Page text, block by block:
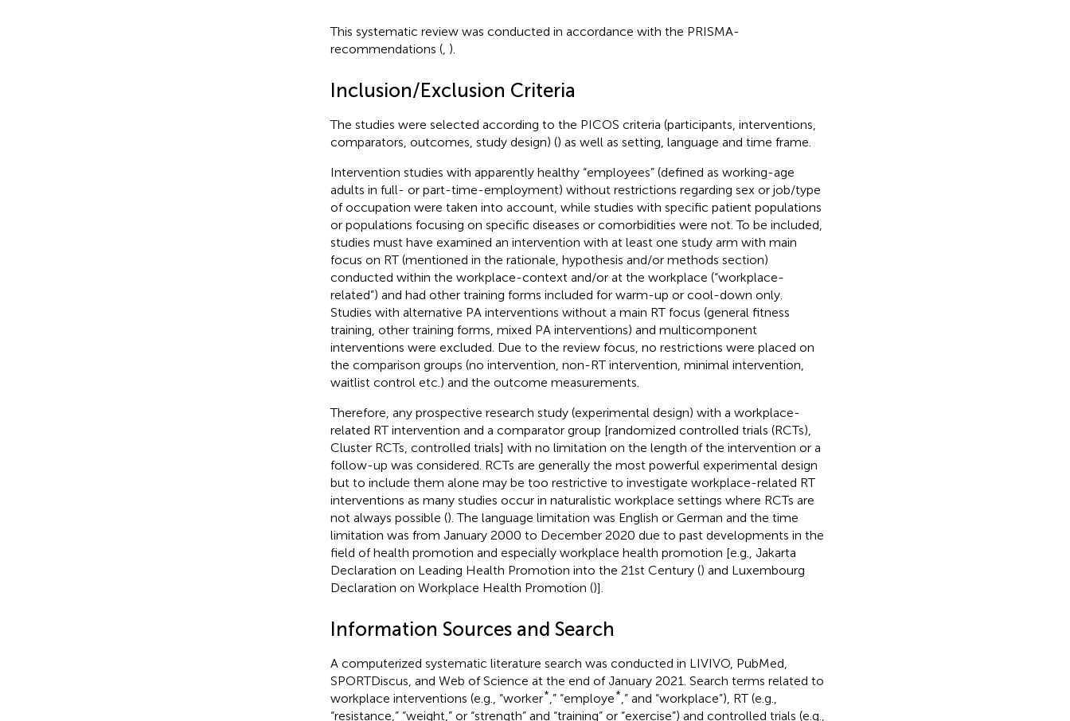
This systematic review was conducted in accordance with the PRISMA-
recommendations (, ).
Inclusion/Exclusion Criteria
The studies were selected according to the PICOS criteria (participants, interventions,
comparators, outcomes, study design) () as well as setting, language and time frame.
Intervention studies with apparently healthy “employees” (defined as working-age
adults in full- or part-time-employment) without restrictions regarding sex or job/type
of occupation were taken into account, while studies with specific patient populations
or populations focusing on specific diseases or comorbidities were not. To be included,
studies must have examined an intervention with at least one study arm with main
focus on RT (mentioned in the rationale, hypothesis and/or methods section)
conducted within the workplace-context and/or at the workplace (“workplace-
related”) and had other training forms included for warm-up or cool-down only.
Studies with alternative PA interventions without a main RT focus (general fitness
training, other training forms, mixed PA interventions) and multicomponent
interventions were excluded. Due to the review focus, no restrictions were placed on
the comparison groups (no intervention, non-RT intervention, minimal intervention,
waitlist control etc.) and the outcome measurements.
Therefore, any prospective research study (experimental design) with a workplace-
related RT intervention and a comparator group [randomized controlled trials (RCTs),
Cluster RCTs, controlled trials] with no limitation on the length of the intervention or a
follow-up was considered. RCTs are generally the most powerful experimental design
but to include them alone may be too restrictive to investigate workplace-related RT
interventions as many studies occur in naturalistic workplace settings where RCTs are
not always possible (). The language limitation was English or German and the time
limitation was from January 2000 to December 2020 due to past developments in the
field of health promotion and especially workplace health promotion [e.g., Jakarta
Declaration on Leading Health Promotion into the 21st Century () and Luxembourg
Declaration on Workplace Health Promotion ()].
Information Sources and Search
A computerized systematic literature search was conducted in LIVIVO, PubMed,
SPORTDiscus, and Web of Science at the end of January 2021. Search terms related to
workplace interventions (e.g., “worker* ,” “employe* ,” and “workplace”), RT (e.g.,
“resistance,” “weight,” or “strength” and “training” or “exercise”) and controlled trials (e.g.,